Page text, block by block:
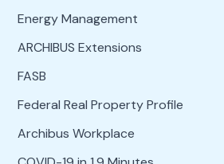
Energy Management
ARCHIBUS Extensions
FASB
Federal Real Property Profile
Archibus Workplace